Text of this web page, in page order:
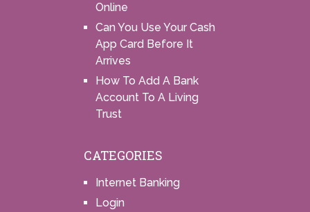
Online
Can You Use Your Cash
App Card Before It
Arrives
How To Add A Bank
Account To A Living
Trust
CATEGORIES
Internet Banking
Login